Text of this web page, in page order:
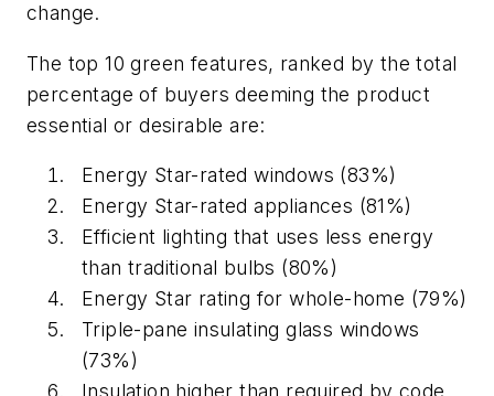
change.
The top 10 green features, ranked by the total
percentage of buyers deeming the product
essential or desirable are:
Energy Star-rated windows (83%)
Energy Star-rated appliances (81%)
Efficient lighting that uses less energy
than traditional bulbs (80%)
Energy Star rating for whole-home (79%)
Triple-pane insulating glass windows
(73%)